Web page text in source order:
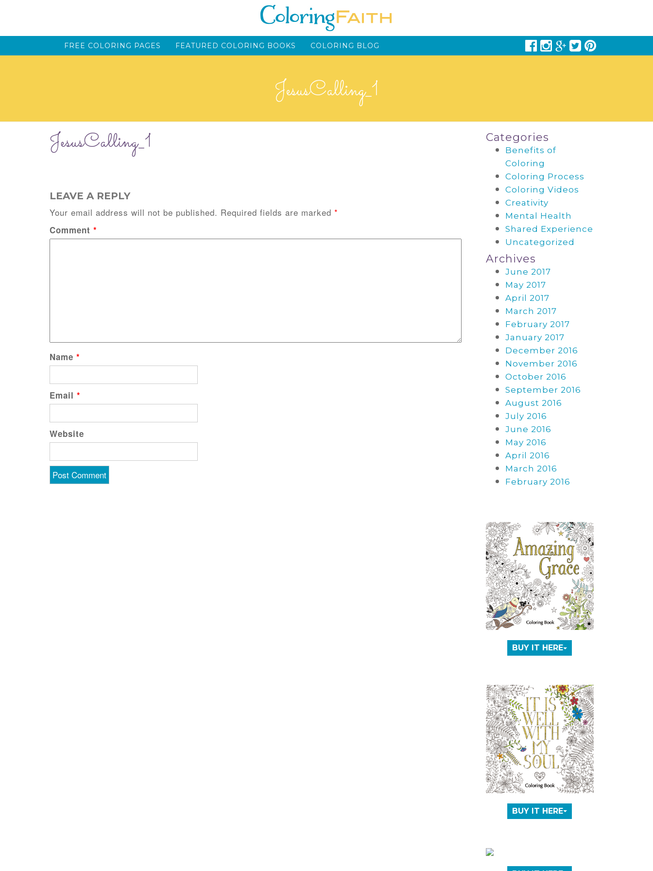
FREE COLORING PAGES FEATURED COLORING BOOKS COLORING BLOG
JesusCalling_1
JesusCalling_1
LEAVE A REPLY
Your email address will not be published. Required fields are marked *
Comment *
Name *
Email *
Website
Categories
Benefits of
Coloring
Coloring Process
Coloring Videos
Creativity
Mental Health
Shared Experience
Uncategorized
Archives
June 2017
May 2017
April 2017
March 2017
February 2017
January 2017
December 2016
November 2016
October 2016
September 2016
August 2016
July 2016
June 2016
May 2016
April 2016
March 2016
February 2016
BUY IT HERE
BUY IT HERE